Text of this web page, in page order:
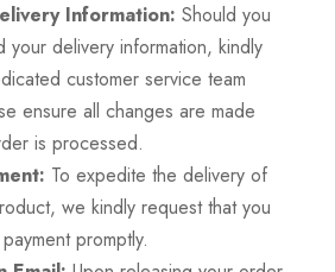
Information: Should you
your delivery information, kindly
customer service team
ensure all changes are made
is processed.
To expedite the delivery of
we kindly request that you
promptly.